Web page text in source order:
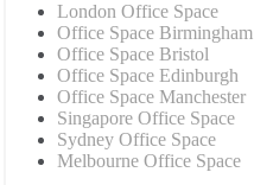
London Office Space
Office Space Birmingham
Office Space Bristol
Office Space Edinburgh
Office Space Manchester
Singapore Office Space
Sydney Office Space
Melbourne Office Space